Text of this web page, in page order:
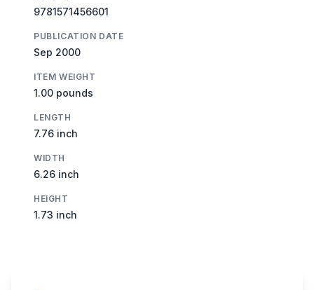
9781571456601
PUBLICATION DATE
Sep 2000
ITEM WEIGHT
1.00 pounds
LENGTH
7.76 inch
WIDTH
6.26 inch
HEIGHT
1.73 inch